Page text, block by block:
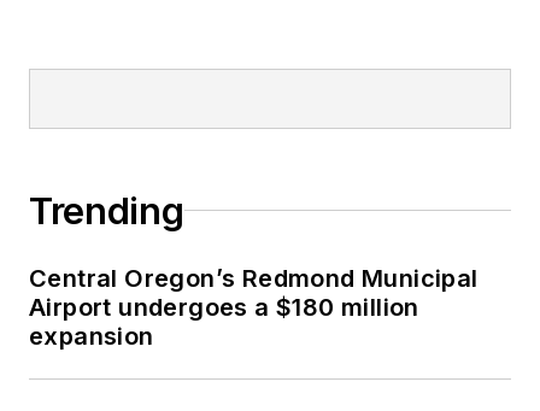
Trending
Central Oregon’s Redmond Municipal
Airport undergoes a $180 million
expansion